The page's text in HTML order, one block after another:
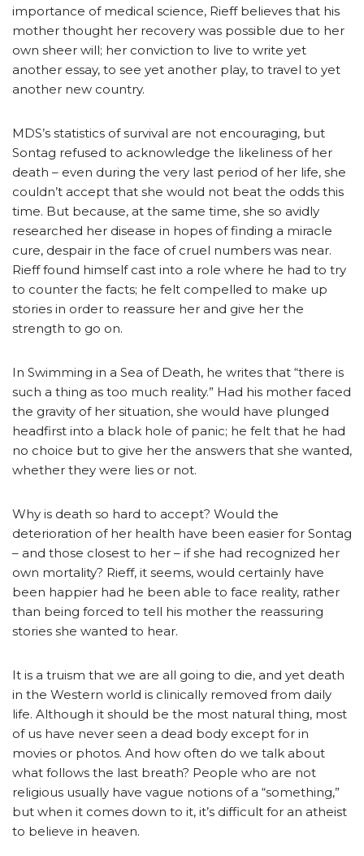
importance of medical science, Rieff believes that his
mother thought her recovery was possible due to her
own sheer will; her conviction to live to write yet
another essay, to see yet another play, to travel to yet
another new country.
MDS’s statistics of survival are not encouraging, but
Sontag refused to acknowledge the likeliness of her
death – even during the very last period of her life, she
couldn’t accept that she would not beat the odds this
time. But because, at the same time, she so avidly
researched her disease in hopes of finding a miracle
cure, despair in the face of cruel numbers was near.
Rieff found himself cast into a role where he had to try
to counter the facts; he felt compelled to make up
stories in order to reassure her and give her the
strength to go on.
In Swimming in a Sea of Death, he writes that “there is
such a thing as too much reality.” Had his mother faced
the gravity of her situation, she would have plunged
headfirst into a black hole of panic; he felt that he had
no choice but to give her the answers that she wanted,
whether they were lies or not.
Why is death so hard to accept? Would the
deterioration of her health have been easier for Sontag
– and those closest to her – if she had recognized her
own mortality? Rieff, it seems, would certainly have
been happier had he been able to face reality, rather
than being forced to tell his mother the reassuring
stories she wanted to hear.
It is a truism that we are all going to die, and yet death
in the Western world is clinically removed from daily
life. Although it should be the most natural thing, most
of us have never seen a dead body except for in
movies or photos. And how often do we talk about
what follows the last breath? People who are not
religious usually have vague notions of a “something,”
but when it comes down to it, it’s difficult for an atheist
to believe in heaven.